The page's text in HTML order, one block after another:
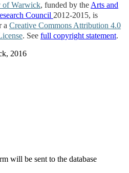
of Warwick, funded by the Arts and
Council 2012-2015, is
a Creative Commons Attribution 4.0
. See full copyright statement.
2016
will be sent to the database